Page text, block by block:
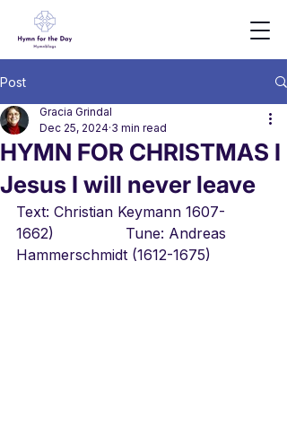
Post
HYMN FOR CHRISTMAS I
Jesus I will never leave
Gracia Grindal
Dec 25, 2024 3 min read
Text: Christian Keymann 1607-
1662)                Tune: Andreas
Hammerschmidt (1612-1675)